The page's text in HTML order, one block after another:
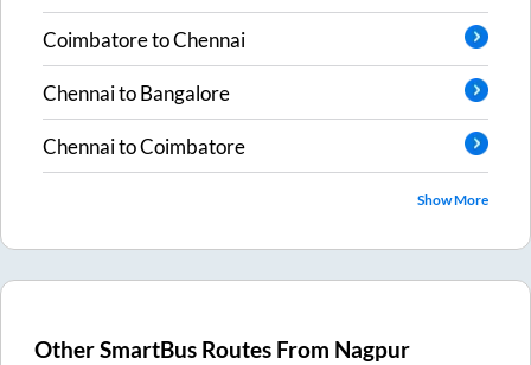
CoimbatoretoChennai
ChennaitoBangalore
ChennaitoCoimbatore
Show More
Other SmartBus Routes From Nagpur